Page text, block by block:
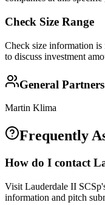
Check Size Range
Check size information
to discuss investment
General Partners
Martin Klima
Frequently
How do I contact
Visit Lauderdale II
information and pitch